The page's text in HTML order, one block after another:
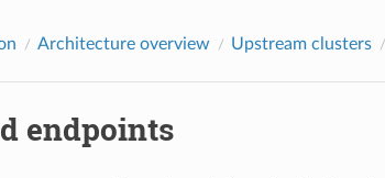
Architecture overview Upstream clusters
endpoints